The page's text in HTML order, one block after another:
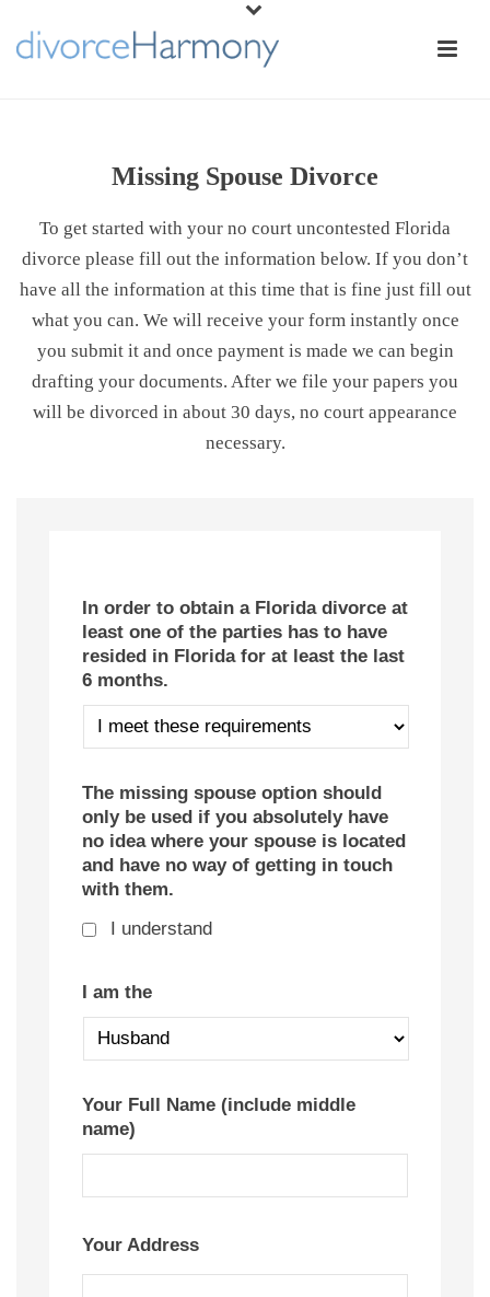
Missing Spouse Divorce
To get started with your no court uncontested Florida
divorce please fill out the information below. If you don’t
have all the information at this time that is fine just fill out
what you can. We will receive your form instantly once
you submit it and once payment is made we can begin
drafting your documents. After we file your papers you
will be divorced in about 30 days, no court appearance
necessary.
In order to obtain a Florida divorce at
least one of the parties has to have
resided in Florida for at least the last
6 months.
The missing spouse option should
only be used if you absolutely have
no idea where your spouse is located
and have no way of getting in touch
with them.
I understand
I am the
Your Full Name (include middle
name)
Your Address